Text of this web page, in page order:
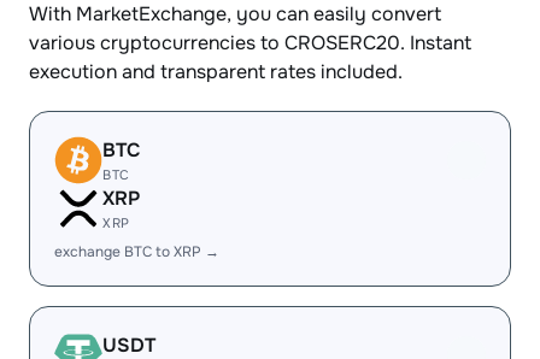
With MarketExchange, you can easily convert
various cryptocurrencies to CROSERC20. Instant
execution and transparent rates included.
BTC
BTC
XRP
XRP
exchange BTC to XRP →
USDT